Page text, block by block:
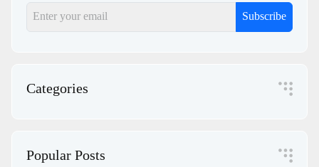
Subscribe
Categories
Popular Posts